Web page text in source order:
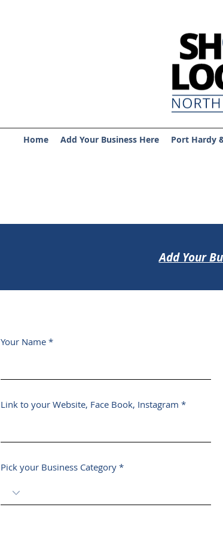
Home Add Your Business Here Port Hardy
Add Your
Your Name
Link to your Website, Face Book, Instagram
Pick your Business Category